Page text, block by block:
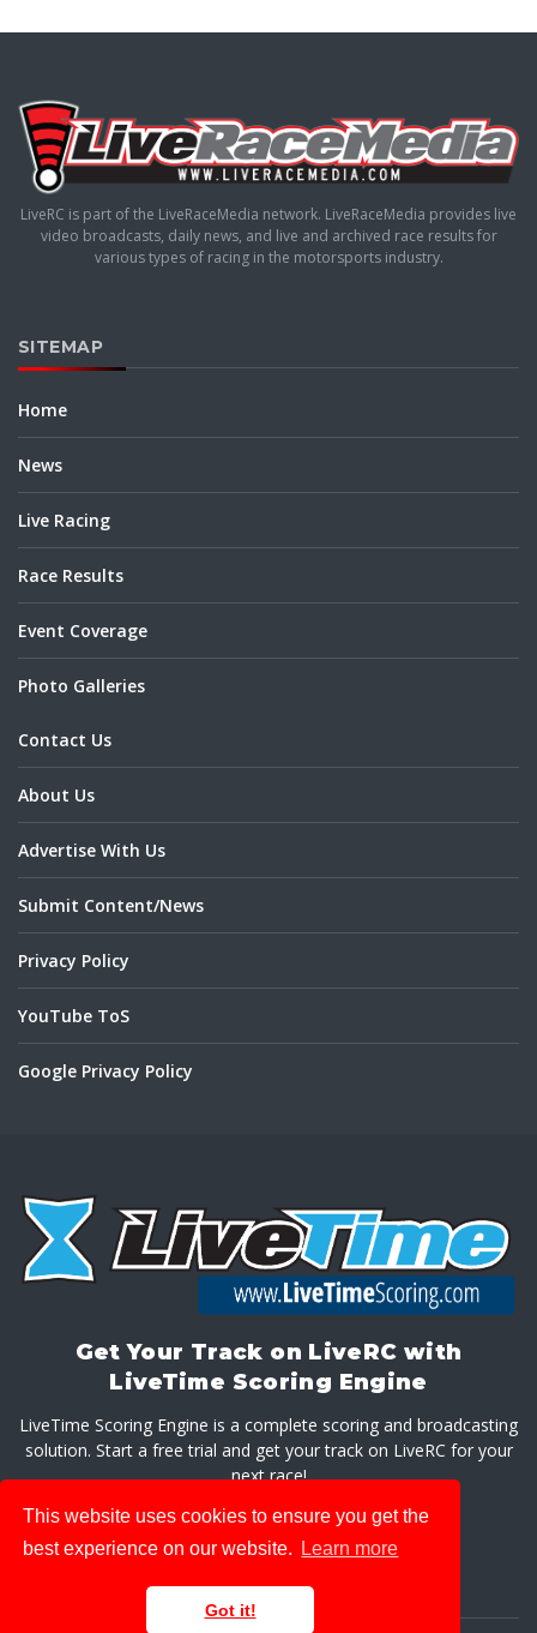
This website uses cookies to ensure you get the
best experience on our website.
Learn more
Got it!
LiveRC is part of the LiveRaceMedia network. LiveRaceMedia provides live
video broadcasts, daily news, and live and archived race results for
various types of racing in the motorsports industry.
SITEMAP
Home
News
Live Racing
Race Results
Event Coverage
Photo Galleries
Contact Us
About Us
Advertise With Us
Submit Content/News
Privacy Policy
YouTube ToS
Google Privacy Policy
Get Your Track on LiveRC with
LiveTime Scoring Engine
LiveTime Scoring Engine is a complete scoring and broadcasting
solution. Start a free trial and get your track on LiveRC for your
next race!
GET LIVETIME SCORING ENGINE